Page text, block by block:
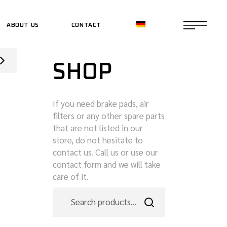
ABOUT US CONTACT
SHOP
SHOP
If you need brake pads, air
filters or any other spare parts
that are not listed in our
store, do not hesitate to
contact us. Call us or use our
contact form and we will take
care of it.